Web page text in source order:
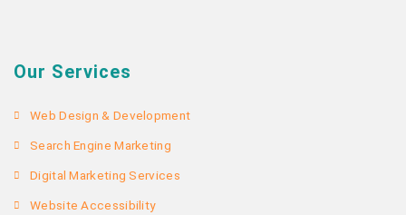
Our Services
Web Design & Development
Search Engine Marketing
Digital Marketing Services
Website Accessibility